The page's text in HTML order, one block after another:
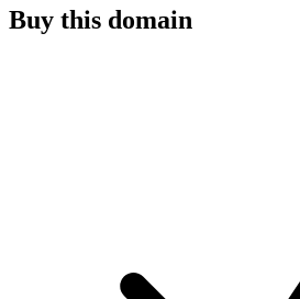
Buy this domain